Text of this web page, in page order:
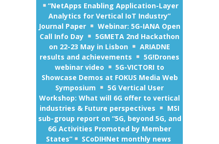
“NetApps Enabling Application-Layer
Analytics for Vertical IoT Industry”
Journal Paper
Webinar: 5G-IANA Open
Call Info Day
5GMETA 2nd Hackathon
on 22-23 May in Lisbon
ARIADNE
results and achievements
5G!Drones
webinar video
5G-VICTORI to
Showcase Demos at FOKUS Media Web
Symposium
5G Vertical User
Workshop: What will 6G offer to vertical
industries & Future perspectives
MSI
sub-group report on “5G, beyond 5G, and
6G Activities Promoted by Member
States”
SCoDIHNet monthly news